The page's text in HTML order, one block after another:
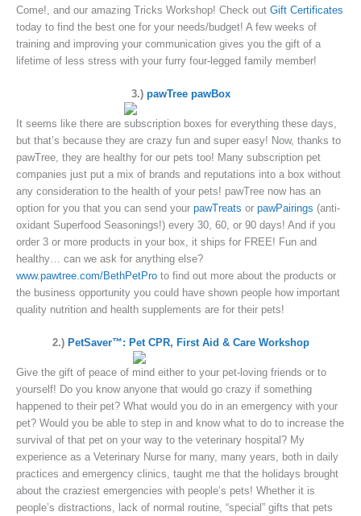
Come!, and our amazing Tricks Workshop! Check out Gift Certificates
today to find the best one for your needs/budget! A few weeks of
training and improving your communication gives you the gift of a
lifetime of less stress with your furry four-legged family member!
3.) pawTree pawBox
It seems like there are subscription boxes for everything these days,
but that’s because they are crazy fun and super easy! Now, thanks to
pawTree, they are healthy for our pets too! Many subscription pet
companies just put a mix of brands and reputations into a box without
any consideration to the health of your pets! pawTree now has an
option for you that you can send your pawTreats or pawPairings (anti-
oxidant Superfood Seasonings!) every 30, 60, or 90 days! And if you
order 3 or more products in your box, it ships for FREE! Fun and
healthy… can we ask for anything else?
www.pawtree.com/BethPetPro to find out more about the products or
the business opportunity you could have shown people how important
quality nutrition and health supplements are for their pets!
2.) PetSaver™: Pet CPR, First Aid & Care Workshop
Give the gift of peace of mind either to your pet-loving friends or to
yourself! Do you know anyone that would go crazy if something
happened to their pet? What would you do in an emergency with your
pet? Would you be able to step in and know what to do to increase the
survival of that pet on your way to the veterinary hospital? My
experience as a Veterinary Nurse for many, many years, both in daily
practices and emergency clinics, taught me that the holidays brought
about the craziest emergencies with people’s pets! Whether it is
people’s distractions, lack of normal routine, “special” gifts that pets